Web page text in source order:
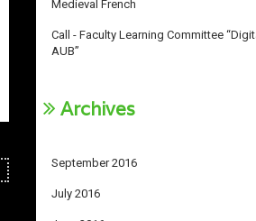
Medieval French
Call - Faculty Learning Committee
AUB”
Archives
September 2016
July 2016